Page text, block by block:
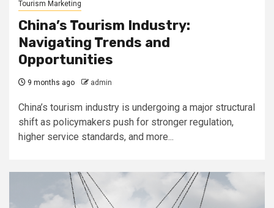
Tourism Marketing
China’s Tourism Industry:
Navigating Trends and
Opportunities
9 months ago admin
China’s tourism industry is undergoing a major structural
shift as policymakers push for stronger regulation,
higher service standards, and more...